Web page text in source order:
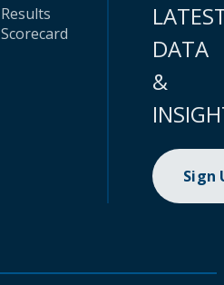
Results
Scorecard
DATA
&
Sign